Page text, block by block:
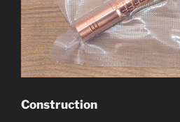
Construction